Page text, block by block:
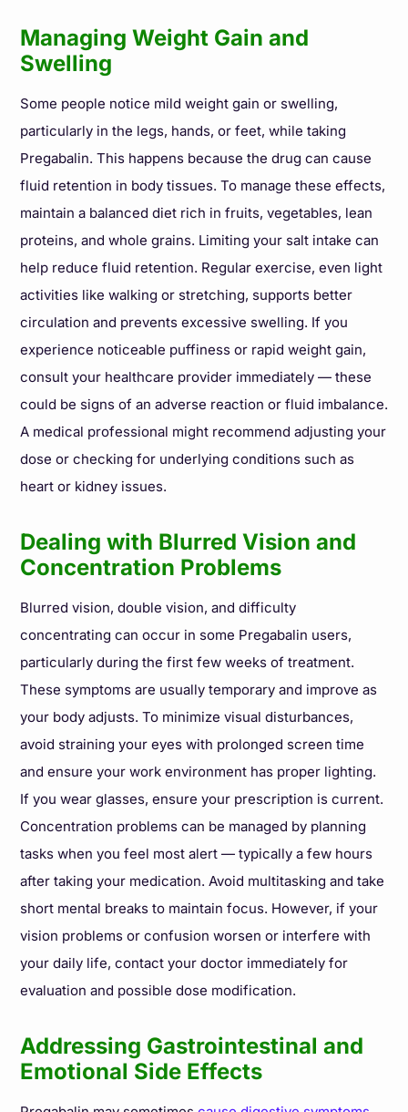
Managing Weight Gain and
Swelling
Some people notice mild weight gain or swelling,
particularly in the legs, hands, or feet, while taking
Pregabalin. This happens because the drug can cause
fluid retention in body tissues. To manage these effects,
maintain a balanced diet rich in fruits, vegetables, lean
proteins, and whole grains. Limiting your salt intake can
help reduce fluid retention. Regular exercise, even light
activities like walking or stretching, supports better
circulation and prevents excessive swelling. If you
experience noticeable puffiness or rapid weight gain,
consult your healthcare provider immediately — these
could be signs of an adverse reaction or fluid imbalance.
A medical professional might recommend adjusting your
dose or checking for underlying conditions such as
heart or kidney issues.
Dealing with Blurred Vision and
Concentration Problems
Blurred vision, double vision, and difficulty
concentrating can occur in some Pregabalin users,
particularly during the first few weeks of treatment.
These symptoms are usually temporary and improve as
your body adjusts. To minimize visual disturbances,
avoid straining your eyes with prolonged screen time
and ensure your work environment has proper lighting.
If you wear glasses, ensure your prescription is current.
Concentration problems can be managed by planning
tasks when you feel most alert — typically a few hours
after taking your medication. Avoid multitasking and take
short mental breaks to maintain focus. However, if your
vision problems or confusion worsen or interfere with
your daily life, contact your doctor immediately for
evaluation and possible dose modification.
Addressing Gastrointestinal and
Emotional Side Effects